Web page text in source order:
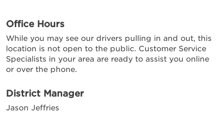
Office Hours
While you may see our drivers pulling in and out, this
location is not open to the public. Customer Service
Specialists in your area are ready to assist you online
or over the phone.
District Manager
Jason Jeffries